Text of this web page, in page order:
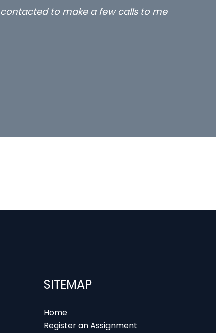
to make a few calls to me
SITEMAP
Home
Register an Assignment